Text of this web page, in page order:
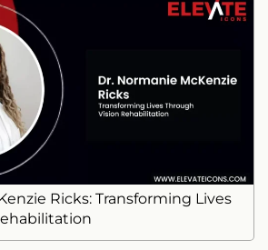
Ricks: Transforming Lives